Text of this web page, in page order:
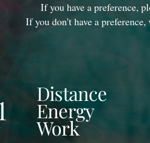
If you have a preference,
If you don't have a
Distance
Energy
Work